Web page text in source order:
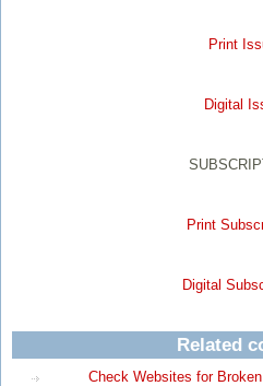
Print
Digital
Print
Digital
Related
Check Websites for